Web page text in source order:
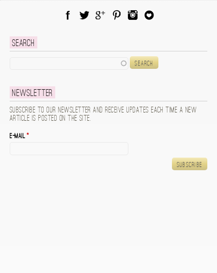
Search
Newsletter
Subscribe to our newsletter and receive updates each time a new
article is posted on the site.
E-mail*